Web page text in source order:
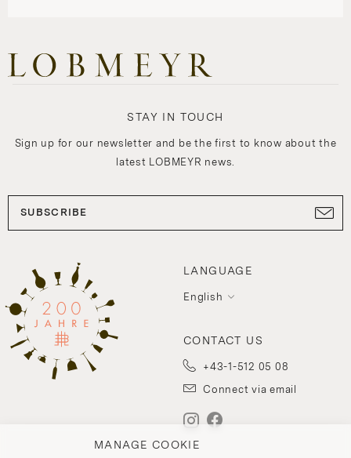
MANAGE COOKIE
LANGUAGE
English
CONTACT US
+43-1-512 05 08
Connect via email
STAY IN TOUCH
Sign up for our newsletter and be the first to know about the
latest LOBMEYR news.
SUBSCRIBE